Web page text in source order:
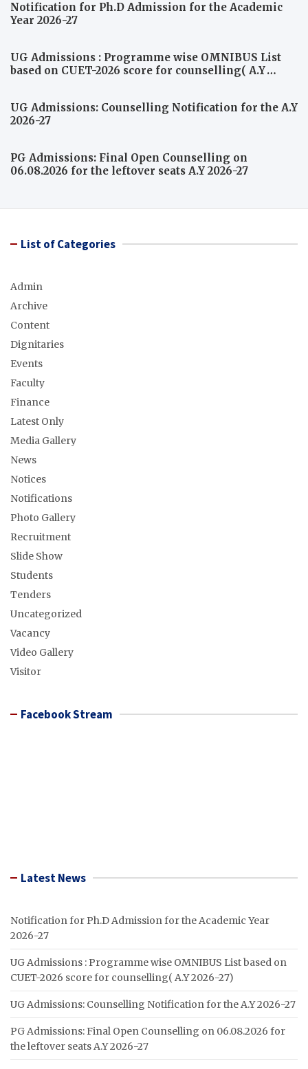
Notification for Ph.D Admission for the Academic
Year 2026-27
UG Admissions : Programme wise OMNIBUS List
based on CUET-2026 score for counselling( A.Y
UG Admissions: Counselling Notification for the A.Y
2026-27
PG Admissions: Final Open Counselling on
06.08.2026 for the leftover seats A.Y 2026-27
List of Categories
Admin
Archive
Content
Dignitaries
Events
Faculty
Finance
Latest Only
Media Gallery
News
Notices
Notifications
Photo Gallery
Recruitment
Slide Show
Students
Tenders
Uncategorized
Vacancy
Video Gallery
Visitor
Facebook Stream
Latest News
Notification for Ph.D Admission for the Academic Year
2026-27
UG Admissions : Programme wise OMNIBUS List based on
CUET-2026 score for counselling( A.Y 2026-27)
UG Admissions: Counselling Notification for the A.Y 2026-27
PG Admissions: Final Open Counselling on 06.08.2026 for
the leftover seats A.Y 2026-27